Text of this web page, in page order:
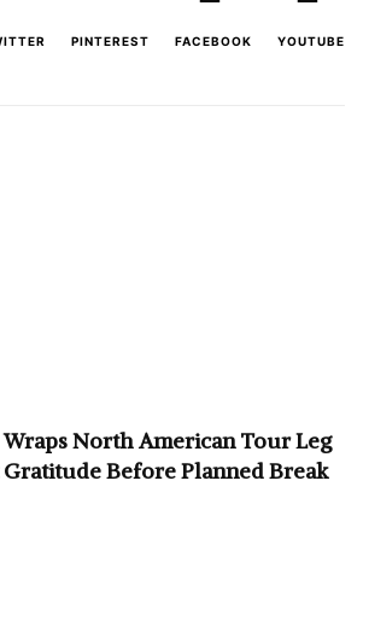
PINTEREST FACEBOOK YOUTUBE
North American Tour Leg
Before Planned Break